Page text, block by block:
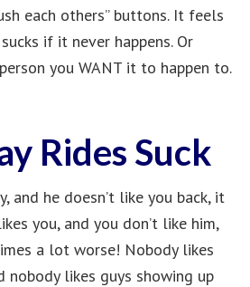
each others” buttons. It feels
if it never happens. Or
you WANT it to happen to.
Rides Suck
and he doesn’t like you back, it
you, and you don’t like him,
a lot worse! Nobody likes
nobody likes guys showing up